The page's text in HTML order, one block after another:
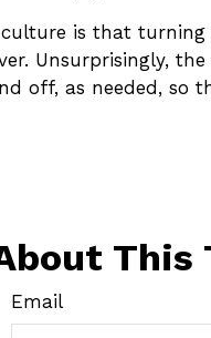
is that
Unsurprisingly,
off, as needed, so
This
Email